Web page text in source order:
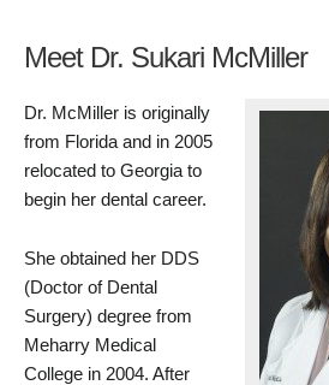
Meet Dr. Sukari McMiller
Dr. McMiller is originally
from Florida and in 2005
relocated to Georgia to
begin her dental career.
She obtained her DDS
(Doctor of Dental
Surgery) degree from
Meharry Medical
College in 2004. After